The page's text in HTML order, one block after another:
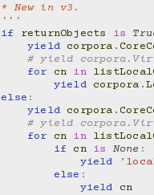
    * New in v3.
    '''
if
returnObjects is
yield corpora .
# yield
for
cn in
yield corpora .
else :
yield corpora .
# yield
for
cn in
if cn is None :
yield
else :
yield
cn